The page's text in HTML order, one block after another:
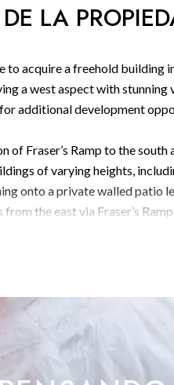
DE LA
to acquire a freehold
a west aspect with
additional development
Fraser’s Ramp to the south
of varying heights,
onto a private walled patio
the east via Fraser’s
windows. The building
water pump which, if
hesitate to contact us.